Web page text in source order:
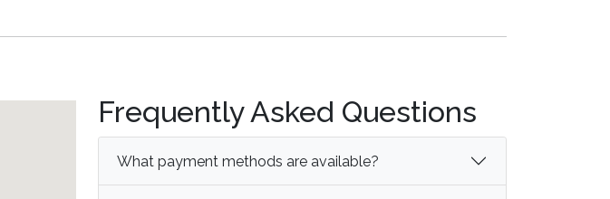
Frequently Asked Questions
What payment methods are available?